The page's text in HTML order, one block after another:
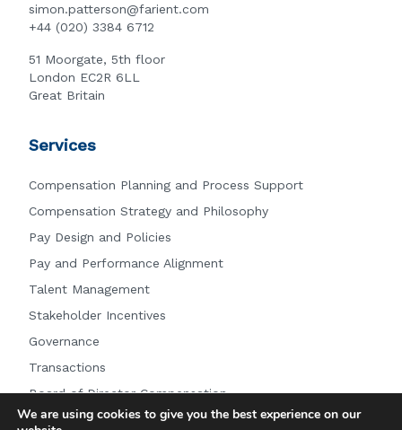
simon.patterson@farient.com
+44 (020) 3384 6712
51 Moorgate, 5th floor
London EC2R 6LL
Great Britain
Services
Compensation Planning and Process Support
Compensation Strategy and Philosophy
Pay Design and Policies
Pay and Performance Alignment
Talent Management
Stakeholder Incentives
Governance
Transactions
Board of Director Compensation
Other Services
We are using cookies to give you the best experience on our